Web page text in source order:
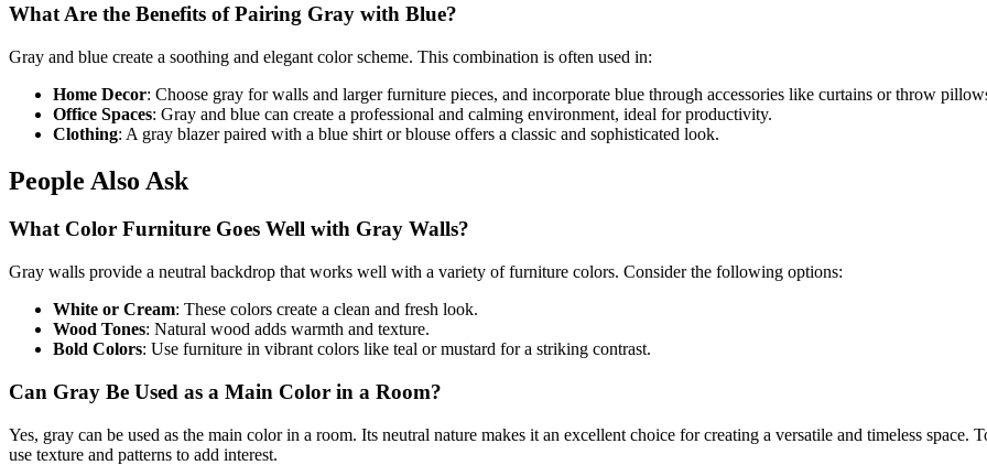
What Are the Benefits of Pairing Gray with Blue?
Gray and blue create a soothing and elegant color scheme. This combination is often used in:
Home Decor: Choose gray for walls and larger furniture pieces, and incorporate blue through accessories like curtains or throw
Office Spaces: Gray and blue can create a professional and calming environment, ideal for productivity.
Clothing: A gray blazer paired with a blue shirt or blouse offers a classic and sophisticated look.
People Also Ask
What Color Furniture Goes Well with Gray Walls?
Gray walls provide a neutral backdrop that works well with a variety of furniture colors. Consider the following options:
White or Cream: These colors create a clean and fresh look.
Wood Tones: Natural wood adds warmth and texture.
Bold Colors: Use furniture in vibrant colors like teal or mustard for a striking contrast.
Can Gray Be Used as a Main Color in a Room?
Yes, gray can be used as the main color in a room. Its neutral nature makes it an excellent choice for creating a versatile and timeless
use texture and patterns to add interest.